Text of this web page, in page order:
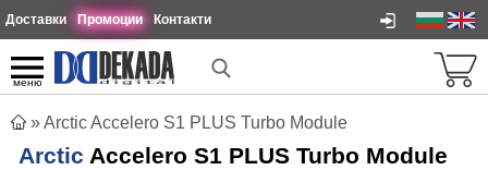
Доставки Промоции Контакти
меню
»Arctic Accelero S1 PLUS Turbo Module
Arctic Accelero S1 PLUS Turbo Module